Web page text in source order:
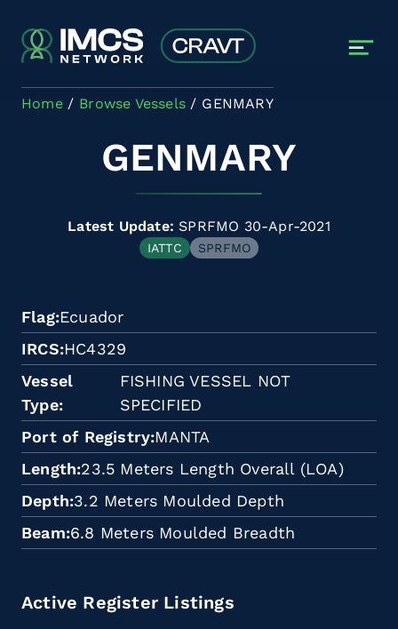
Home Browse Vessels GENMARY
GENMARY
Latest Update: SPRFMO 30-Apr-2021
IATTC SPRFMO
Flag Ecuador
IRCS HC4329
Vessel
Type
FISHING VESSEL NOT
SPECIFIED
Port of Registry MANTA
Length 23.5 Meters Length Overall (LOA)
Depth 3.2 Meters Moulded Depth
Beam 6.8 Meters Moulded Breadth
Active Register Listings